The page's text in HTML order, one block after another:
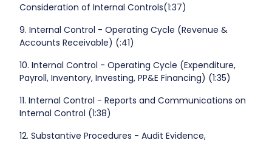
Consideration of Internal Controls(1:37)
9. Internal Control - Operating Cycle (Revenue &
Accounts Receivable) (:41)
10. Internal Control - Operating Cycle (Expenditure,
Payroll, Inventory, Investing, PP&E Financing) (1:35)
11. Internal Control - Reports and Communications on
Internal Control (1:38)
12. Substantive Procedures - Audit Evidence,